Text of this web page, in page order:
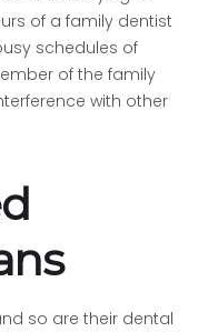
of a family dentist
schedules of
of the family
with other
so are their dental